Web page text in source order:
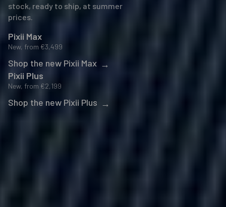
stock, ready to ship, at summer
prices.
Pixii Max
New, from €3,499
Shop the new Pixii Max →
Pixii Plus
New, from €2,199
Shop the new Pixii Plus →